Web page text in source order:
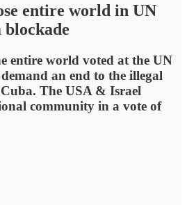
entire world in UN
blockade
entire world voted at the UN
an end to the illegal
The USA & Israel
community in a vote of